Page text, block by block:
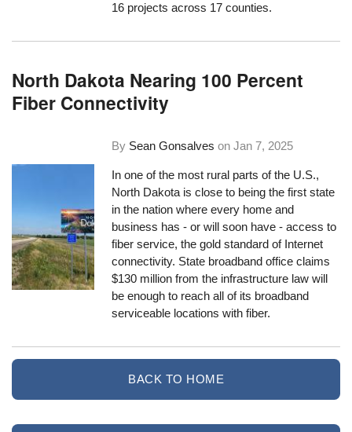
16 projects across 17 counties.
North Dakota Nearing 100 Percent
Fiber Connectivity
By Sean Gonsalves onJan 7, 2025
In one of the most rural parts of the U.S.,
North Dakota is close to being the first state
in the nation where every home and
business has - or will soon have - access to
fiber service, the gold standard of Internet
connectivity. State broadband office claims
$130 million from the infrastructure law will
be enough to reach all of its broadband
serviceable locations with fiber.
BACK TO HOME